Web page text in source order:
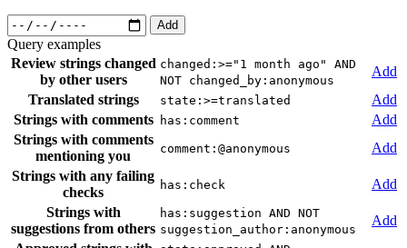
Add
Query examples
Review strings changed
by other users
changed:>="1 month ago" AND
NOT changed_by:anonymous
Add
Translated strings
state:>=translated
Add
Strings with comments
has:comment
Add
Strings with comments
mentioning you
comment:@anonymous
Add
Strings with any failing
checks
has:check
Add
Strings with
suggestions from others
has:suggestion AND NOT
suggestion_author:anonymous
Add